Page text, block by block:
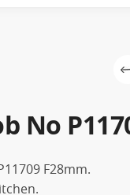
No
F28mm.